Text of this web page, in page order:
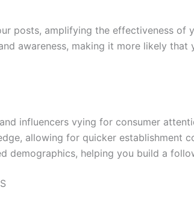
posts, amplifying the effectiveness of
awareness, making it more likely that
influencers vying for consumer
allowing for quicker establishment
demographics, helping you build a